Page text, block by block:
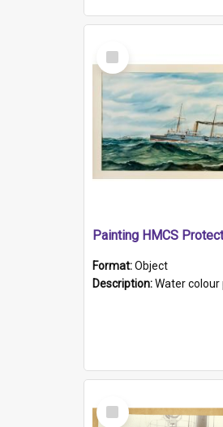
Select
Item
Painting HMCS
Format:Object
Description:Water colour painting of H.M.C.S. Protector by F. Dawson, dated 1901.
Select
Item